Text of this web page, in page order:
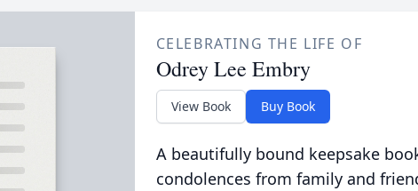
CELEBRATING THE LIFE OF
Odrey Lee Embry
View Book Buy Book
A beautifully bound keepsake
condolences from family and